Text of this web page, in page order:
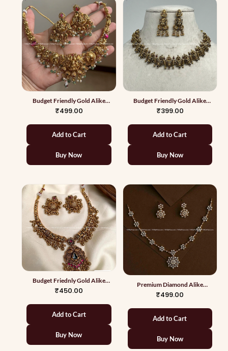
Budget Friendly Gold Alike
Necklace 3
₹499.00
Add to Cart
Buy Now
Budget Friendly Gold Alike
Necklace 4
₹399.00
Add to Cart
Buy Now
Budget Friednly Gold Alike
Necklace 7
₹450.00
Add to Cart
Buy Now
Premium Diamond Alike
Necklace 2
₹499.00
Add to Cart
Buy Now